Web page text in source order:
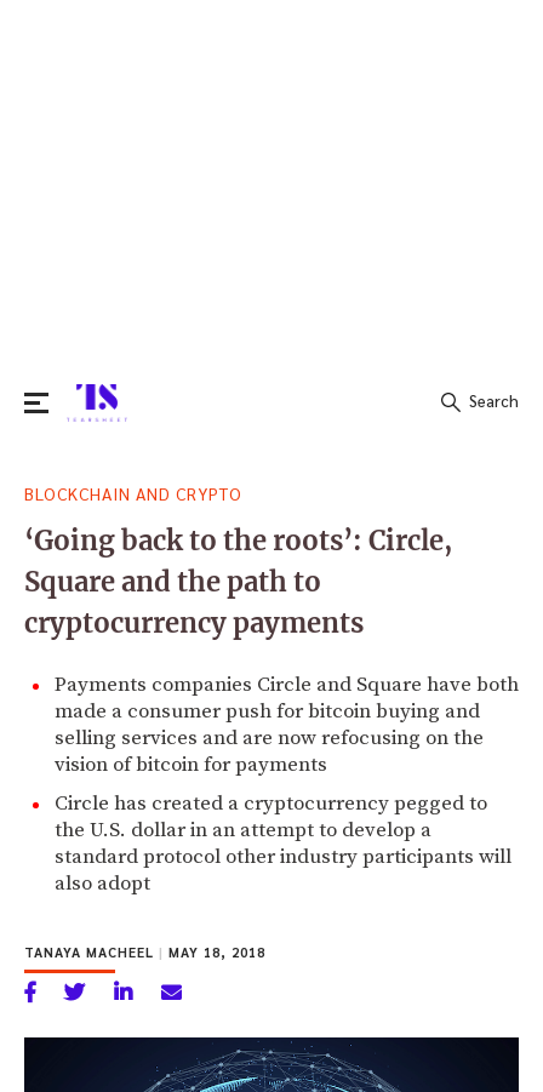
for:
Search
BLOCKCHAIN AND CRYPTO
‘Going back to the roots’: Circle,
Square and the path to
cryptocurrency payments
Payments companies Circle and Square have both
made a consumer push for bitcoin buying and
selling services and are now refocusing on the
vision of bitcoin for payments
Circle has created a cryptocurrency pegged to
the U.S. dollar in an attempt to develop a
standard protocol other industry participants will
also adopt
TANAYA MACHEEL | MAY 18, 2018